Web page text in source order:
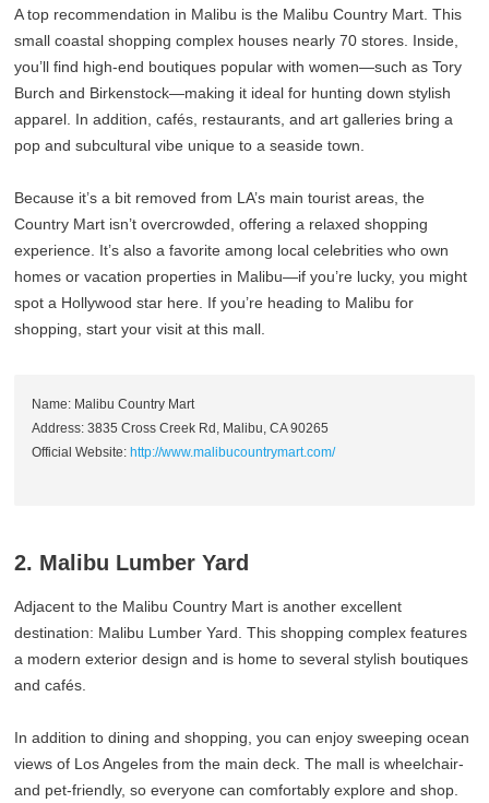
A top recommendation in Malibu is the Malibu Country Mart. This
small coastal shopping complex houses nearly 70 stores. Inside,
you’ll find high‑end boutiques popular with women—such as Tory
Burch and Birkenstock—making it ideal for hunting down stylish
apparel. In addition, cafés, restaurants, and art galleries bring a
pop and subcultural vibe unique to a seaside town.
Because it’s a bit removed from LA’s main tourist areas, the
Country Mart isn’t overcrowded, offering a relaxed shopping
experience. It’s also a favorite among local celebrities who own
homes or vacation properties in Malibu—if you’re lucky, you might
spot a Hollywood star here. If you’re heading to Malibu for
shopping, start your visit at this mall.
Name: Malibu Country Mart
Address: 3835 Cross Creek Rd, Malibu, CA 90265
Official Website: http://www.malibucountrymart.com/
2. Malibu Lumber Yard
Adjacent to the Malibu Country Mart is another excellent
destination: Malibu Lumber Yard. This shopping complex features
a modern exterior design and is home to several stylish boutiques
and cafés.
In addition to dining and shopping, you can enjoy sweeping ocean
views of Los Angeles from the main deck. The mall is wheelchair‑
and pet‑friendly, so everyone can comfortably explore and shop.